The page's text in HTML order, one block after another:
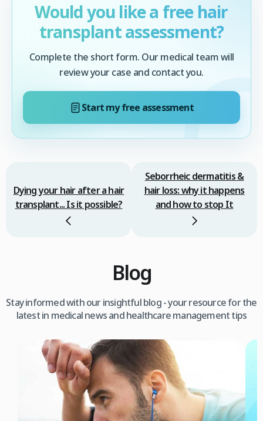
Would you like a free hair
transplant assessment?
Complete the short form. Our medical team will
review your case and contact you.
Start my free assessment
Dying your hair after a hair
transplant... Is it possible?
Seborrheic dermatitis &
hair loss: why it happens
and how to stop It
Blog
Stay informed with our insightful blog - your resource for the
latest in medical news and healthcare management tips